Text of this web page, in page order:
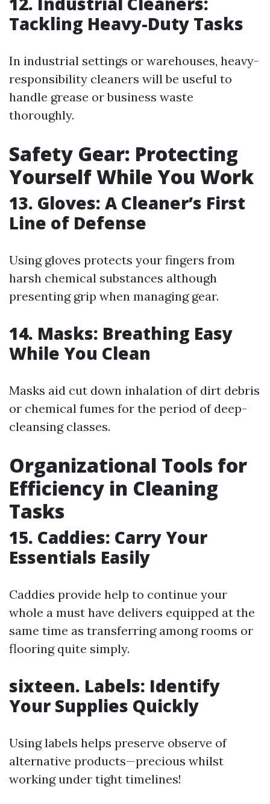
Tackling Heavy-Duty Tasks
In industrial settings or warehouses, heavy-
responsibility cleaners will be useful to
handle grease or business waste
thoroughly.
Safety Gear: Protecting
Yourself While You Work
13. Gloves: A Cleaner’s First
Line of Defense
Using gloves protects your fingers from
harsh chemical substances although
presenting grip when managing gear.
14. Masks: Breathing Easy
While You Clean
Masks aid cut down inhalation of dirt debris
or chemical fumes for the period of deep-
cleansing classes.
Organizational Tools for
Efficiency in Cleaning
Tasks
15. Caddies: Carry Your
Essentials Easily
Caddies provide help to continue your
whole a must have delivers equipped at the
same time as transferring among rooms or
flooring quite simply.
sixteen. Labels: Identify
Your Supplies Quickly
Using labels helps preserve observe of
alternative products—precious whilst
working under tight timelines!